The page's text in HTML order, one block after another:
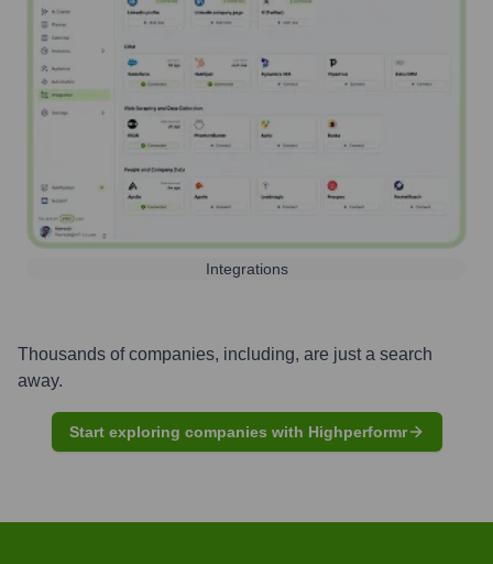
Integrations
Thousands of companies, including, are just a search
away.
Start exploring companies with Highperformr